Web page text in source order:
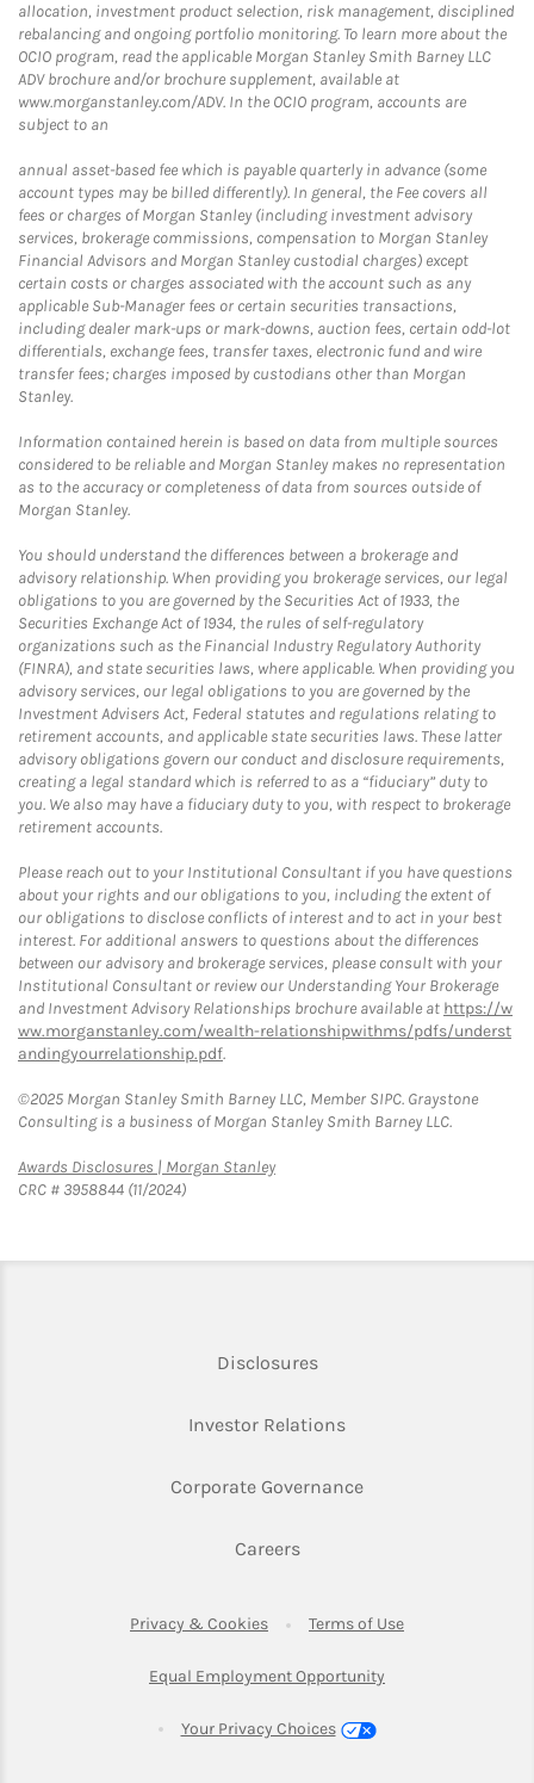
allocation, investment product selection, risk management, disciplined
rebalancing and ongoing portfolio monitoring. To learn more about the
OCIO program, read the applicable Morgan Stanley Smith Barney LLC
ADV brochure and/or brochure supplement, available at
www.morganstanley.com/ADV. In the OCIO program, accounts are
subject to an
annual asset-based fee which is payable quarterly in advance (some
account types may be billed differently). In general, the Fee covers all
fees or charges of Morgan Stanley (including investment advisory
services, brokerage commissions, compensation to Morgan Stanley
Financial Advisors and Morgan Stanley custodial charges) except
certain costs or charges associated with the account such as any
applicable Sub-Manager fees or certain securities transactions,
including dealer mark-ups or mark-downs, auction fees, certain odd-lot
differentials, exchange fees, transfer taxes, electronic fund and wire
transfer fees; charges imposed by custodians other than Morgan
Stanley.
Information contained herein is based on data from multiple sources
considered to be reliable and Morgan Stanley makes no representation
as to the accuracy or completeness of data from sources outside of
Morgan Stanley.
You should understand the differences between a brokerage and
advisory relationship. When providing you brokerage services, our legal
obligations to you are governed by the Securities Act of 1933, the
Securities Exchange Act of 1934, the rules of self-regulatory
organizations such as the Financial Industry Regulatory Authority
(FINRA), and state securities laws, where applicable. When providing you
advisory services, our legal obligations to you are governed by the
Investment Advisers Act, Federal statutes and regulations relating to
retirement accounts, and applicable state securities laws. These latter
advisory obligations govern our conduct and disclosure requirements,
creating a legal standard which is referred to as a “fiduciary” duty to
you. We also may have a fiduciary duty to you, with respect to brokerage
retirement accounts.
Please reach out to your Institutional Consultant if you have questions
about your rights and our obligations to you, including the extent of
our obligations to disclose conflicts of interest and to act in your best
interest. For additional answers to questions about the differences
between our advisory and brokerage services, please consult with your
Institutional Consultant or review our Understanding Your Brokerage
and Investment Advisory Relationships brochure available at https://w
ww.morganstanley.com/wealth-relationshipwithms/pdfs/underst
andingyourrelationship.pdf.
©2025 Morgan Stanley Smith Barney LLC, Member SIPC. Graystone
Consulting is a business of Morgan Stanley Smith Barney LLC.
Awards Disclosures | Morgan StanleyLink Opens in New Tab
CRC # 3958844 (11/2024)
DisclosuresLink Opens in New Tab
Investor RelationsLink Opens in New
Corporate GovernanceLink Opens in New
CareersLink Opens in New Tab
Privacy & CookiesLink Opens in New Tab
Terms of UseLink Opens in
Equal Employment Opportunity
Your Privacy Choices